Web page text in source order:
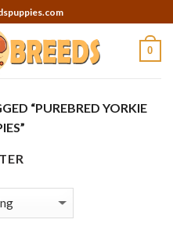
0
“PUREBRED YORKIE